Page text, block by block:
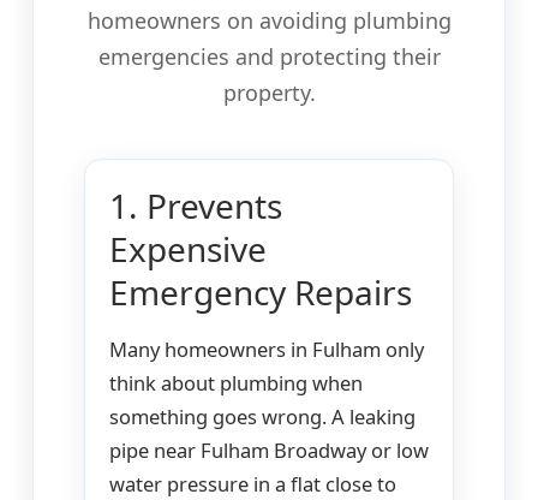
homeowners on avoiding plumbing
emergencies and protecting their
property.
1. Prevents
Expensive
Emergency Repairs
Many homeowners in Fulham only
think about plumbing when
something goes wrong. A leaking
pipe near Fulham Broadway or low
water pressure in a flat close to